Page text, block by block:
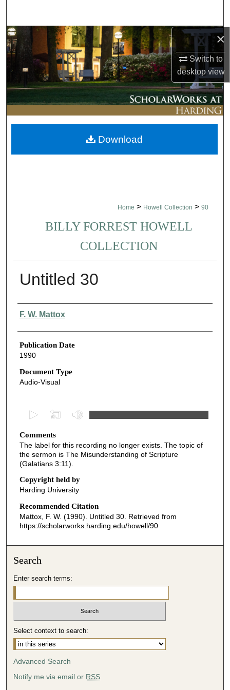
×
Switch to
desktopview
Browse Collections
My Account
About
Digital Commons Network™
Home > Howell Collection > 90
BILLY FORREST HOWELL
COLLECTION
Untitled 30
Authors
F. W. Mattox
Publication Date
1990
Document Type
Audio-Visual
e
c
o
d
o
m
i
u
e
s
2
0
Comments
The label for this recording no longer exists. The topic of
the sermon is The Misunderstanding of Scripture
(Galatians 3:11).
Copyright held by
Harding University
Recommended Citation
Mattox, F. W. (1990). Untitled 30. Retrieved from
https://scholarworks.harding.edu/howell/90
Download
Search
Enter search terms:
Select context to search:
Advanced Search
Notify me via email or RSS